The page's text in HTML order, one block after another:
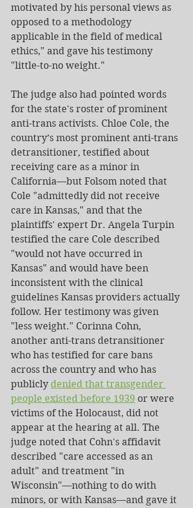
motivated by his personal views as
opposed to a methodology
applicable in the field of medical
ethics," and gave his testimony
"little-to-no weight."
The judge also had pointed words
for the state's roster of prominent
anti-trans activists. Chloe Cole, the
country’s most prominent anti-trans
detransitioner, testified about
receiving care as a minor in
California—but Folsom noted that
Cole "admittedly did not receive
care in Kansas," and that the
plaintiffs' expert Dr. Angela Turpin
testified the care Cole described
"would not have occurred in
Kansas" and would have been
inconsistent with the clinical
guidelines Kansas providers actually
follow. Her testimony was given
"less weight." Corinna Cohn,
another anti-trans detransitioner
who has testified for care bans
across the country and who has
publicly denied that transgender
people existed before 1939 or were
victims of the Holocaust, did not
appear at the hearing at all. The
judge noted that Cohn's affidavit
described "care accessed as an
adult" and treatment "in
Wisconsin"—nothing to do with
minors, or with Kansas—and gave it